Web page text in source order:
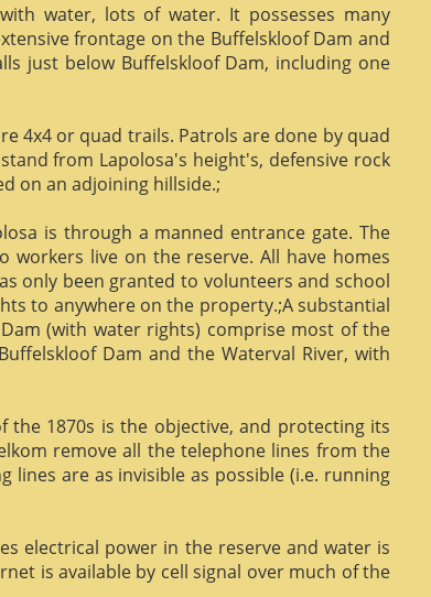
water, lots of water. It possesses many
frontage on the Buffelskloof Dam and
just below Buffelskloof Dam, including one
4x4 or quad trails. Patrols are done by quad
from Lapolosa's height's, defensive rock
on an adjoining hillside.;
is through a manned entrance gate. The
workers live on the reserve. All have homes
only been granted to volunteers and school
to anywhere on the property.;A substantial
(with water rights) comprise most of the
Dam and the Waterval River, with
1870s is the objective, and protecting its
remove all the telephone lines from the
lines are as invisible as possible (i.e. running
electrical power in the reserve and water is
is available by cell signal over much of the